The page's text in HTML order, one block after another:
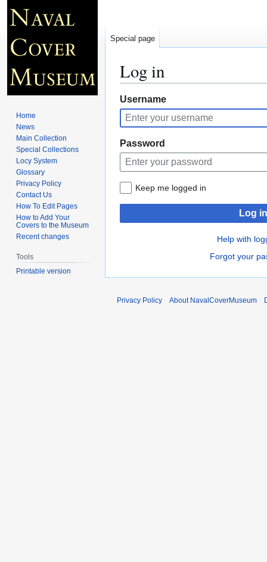
Log in
Jump
to
navigation
Jump
to
search
Username
Password
Keep me logged in
Log in
Help with
Forgot your
Special page
Home
News
Main Collection
Special Collections
Locy System
Glossary
Privacy Policy
Contact Us
How To Edit Pages
How to Add Your
Covers to the Museum
Recent changes
Tools
Printable version
Privacy Policy About NavalCoverMuseum